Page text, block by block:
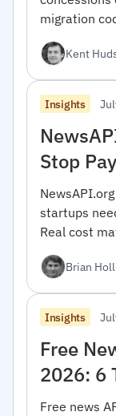
migration
Kent
Insights
Stop
startups
Real cost
Brian
Insights
Free
2026: 6
Free news